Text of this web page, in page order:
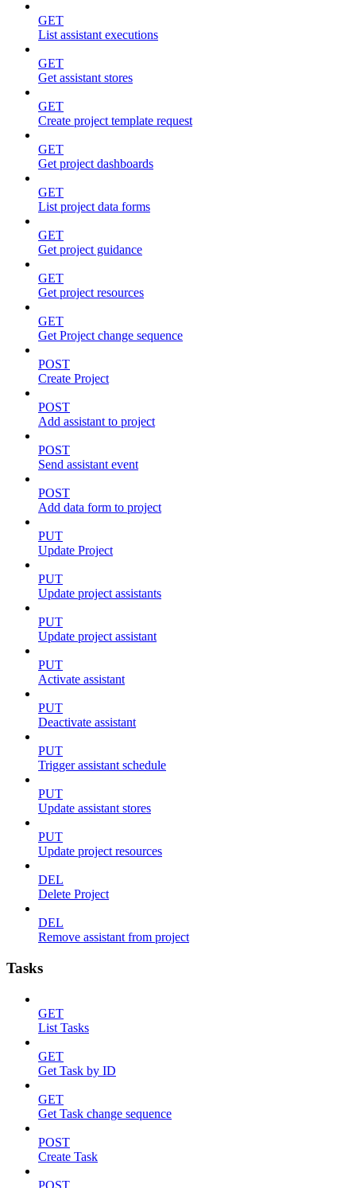
GET
List assistant executions
GET
Get assistant stores
GET
Create project template request
GET
Get project dashboards
GET
List project data forms
GET
Get project guidance
GET
Get project resources
GET
Get Project change sequence
POST
Create Project
POST
Add assistant to project
POST
Send assistant event
POST
Add data form to project
PUT
Update Project
PUT
Update project assistants
PUT
Update project assistant
PUT
Activate assistant
PUT
Deactivate assistant
PUT
Trigger assistant schedule
PUT
Update assistant stores
PUT
Update project resources
DEL
Delete Project
DEL
Remove assistant from project
Tasks
GET
List Tasks
GET
Get Task by ID
GET
Get Task change sequence
POST
Create Task
POST